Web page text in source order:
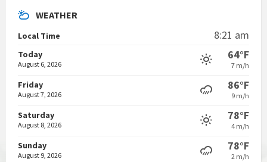
WEATHER
Local Time 8:21 am
Today
August 6, 2026
64°F
7 m/h
Friday
August 7, 2026
86°F
9 m/h
Saturday
August 8, 2026
78°F
4 m/h
Sunday
August 9, 2026
78°F
2 m/h